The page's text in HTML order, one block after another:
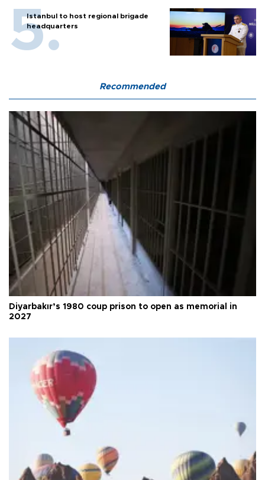
Istanbul to host regional brigade
headquarters
Recommended
Diyarbakır’s 1980 coup prison to open as memorial in
2027